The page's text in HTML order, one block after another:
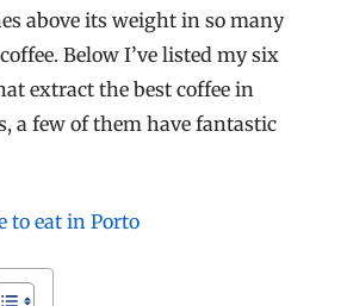
above its weight in so many
Below I’ve listed my six
extract the best coffee in
a few of them have fantastic
to eat in Porto